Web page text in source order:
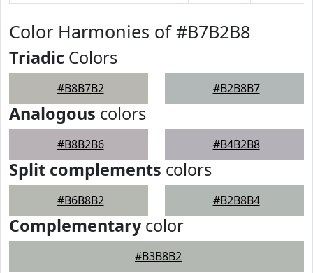
Color Harmonies of #B7B2B8
Triadic Colors
#B8B7B2 #B2B8B7
Analogous colors
#B8B2B6 #B4B2B8
Split complements colors
#B6B8B2 #B2B8B4
Complementarycolor
#B3B8B2